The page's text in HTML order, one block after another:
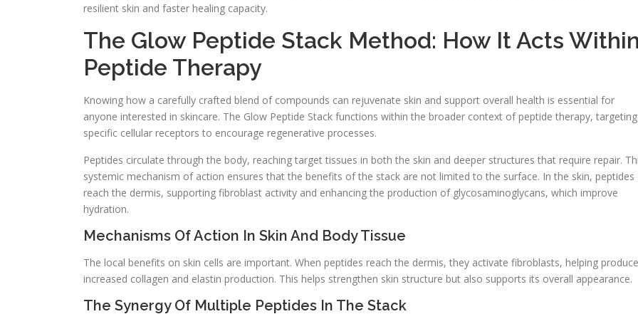
resilient skin and faster healing capacity.
The Glow Peptide Stack Method: How It Acts Within
Peptide Therapy
Knowing how a carefully crafted blend of compounds can rejuvenate skin and support overall health is essential for
anyone interested in skincare. The Glow Peptide Stack functions within the broader context of peptide therapy, targeting
specific cellular receptors to encourage regenerative processes.
Peptides circulate through the body, reaching target tissues in both the skin and deeper structures that require repair.
systemic mechanism of action ensures that the benefits of the stack are not limited to the surface. In the skin, peptides
reach the dermis, supporting fibroblast activity and enhancing the production of glycosaminoglycans, which improve
hydration.
Mechanisms Of Action In Skin And Body Tissue
The local benefits on skin cells are important. When peptides reach the dermis, they activate fibroblasts, helping produce
increased collagen and elastin production. This helps strengthen skin structure but also supports its overall appearance.
The Synergy Of Multiple Peptides In The Stack